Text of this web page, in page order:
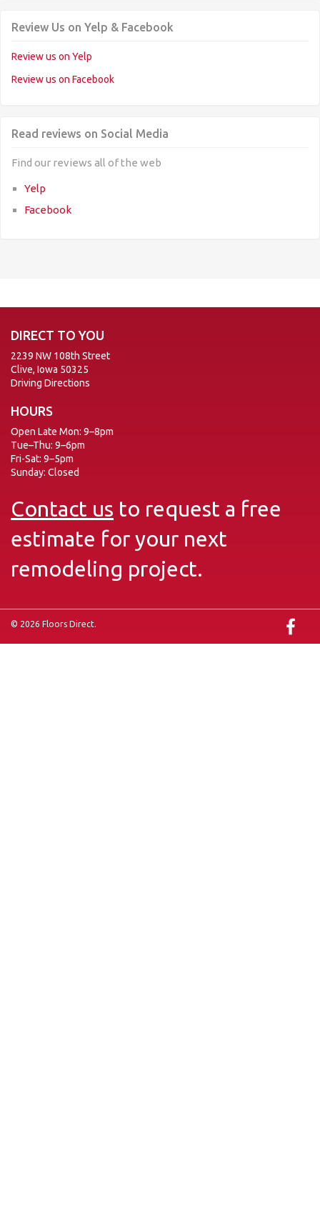
Review Us on Yelp & Facebook
Review us on Yelp
Review us on Facebook
Read reviews on Social Media
Find our reviews all of the web
Yelp
Facebook
DIRECT TO YOU
2239 NW 108th Street
Clive, Iowa 50325
Driving Directions
HOURS
Open Late Mon: 9–8pm
Tue–Thu: 9–6pm
Fri-Sat: 9–5pm
Sunday: Closed
Contact us to request a free
estimate for your next
remodeling project.
© 2026 Floors Direct.